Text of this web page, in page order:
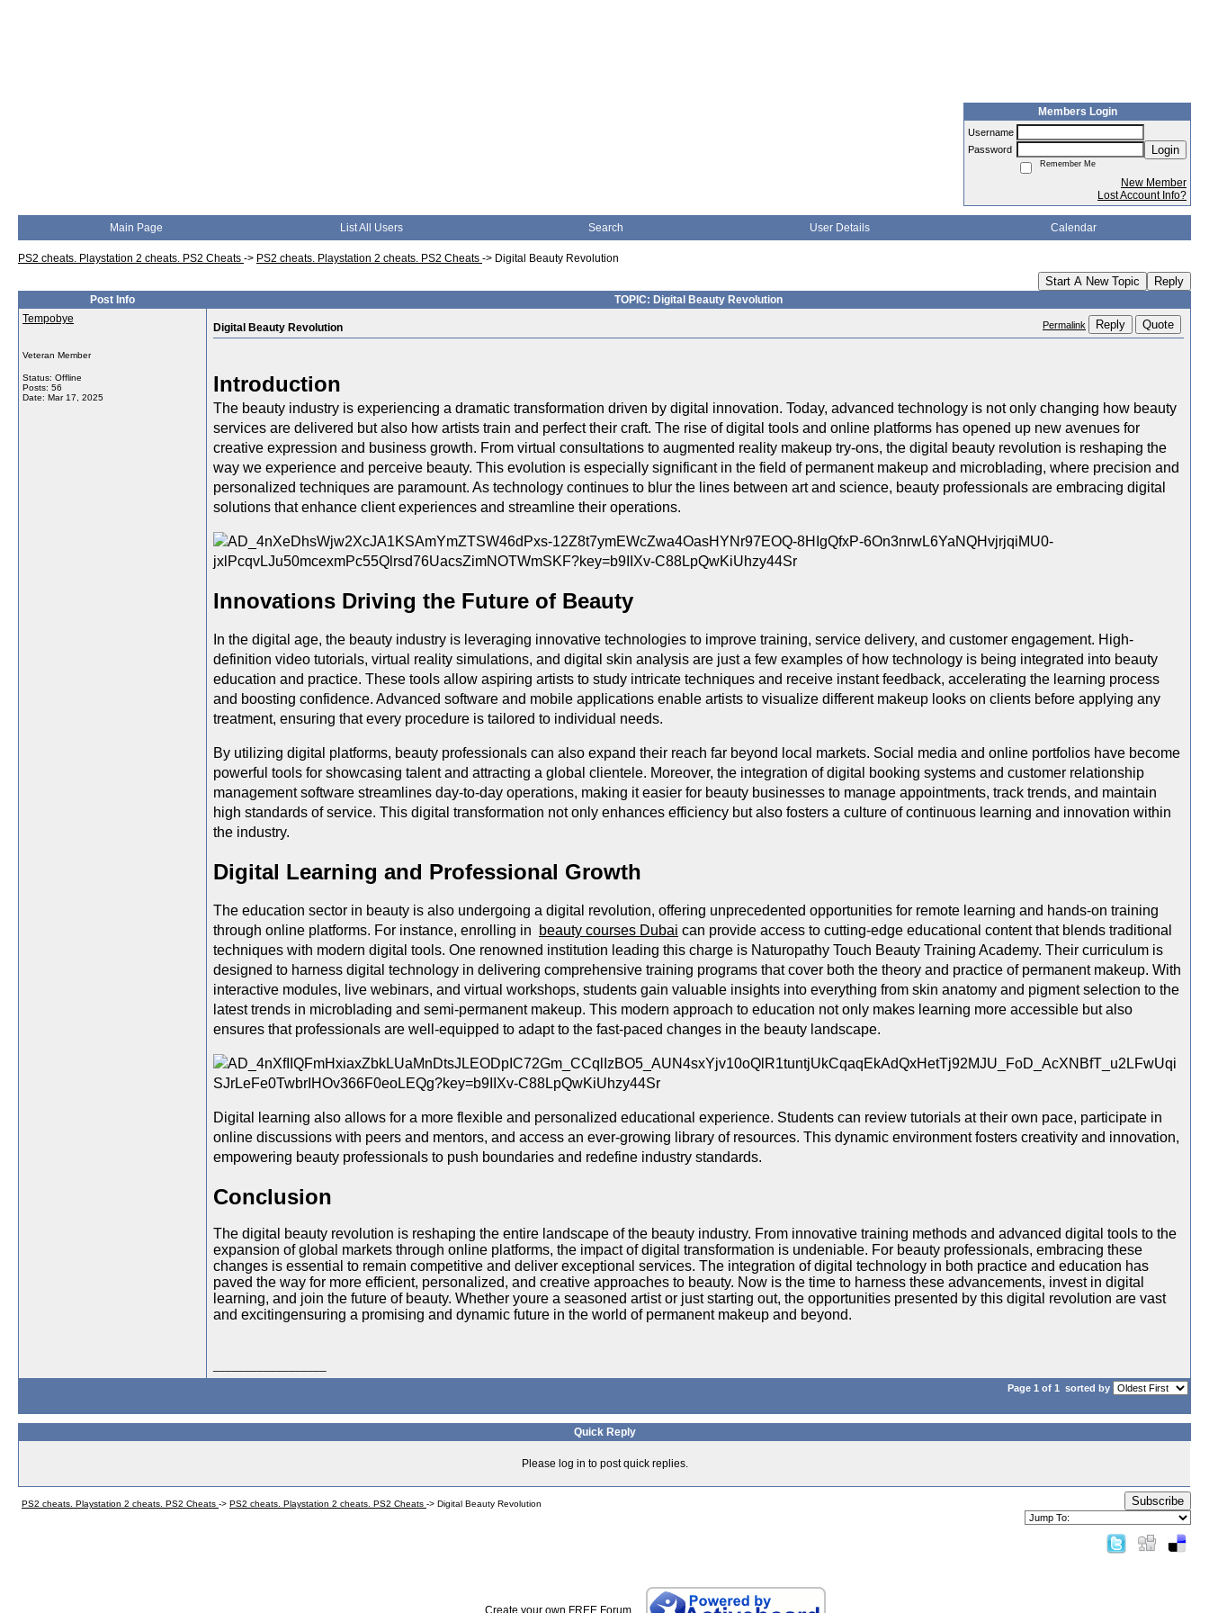
Members Login
Username
Password
Login
Remember Me
New Member
Lost Account Info?
Main Page List All Users Search User Details Calendar
PS2 cheats. Playstation 2 cheats. PS2 Cheats -> PS2 cheats. Playstation 2 cheats. PS2 Cheats -> Digital Beauty Revolution
Start A New Topic Reply
Post Info
TOPIC: Digital Beauty Revolution
Tempobye
Veteran Member
Status: Offline
Posts: 56
Date: Mar 17, 2025
Digital Beauty Revolution Permalink Reply Quote
Introduction
The beauty industry is experiencing a dramatic transformation driven by digital innovation. Today, advanced technology is not only changing how beauty
services are delivered but also how artists train and perfect their craft. The rise of digital tools and online platforms has opened up new avenues for
creative expression and business growth. From virtual consultations to augmented reality makeup try-ons, the digital beauty revolution is reshaping the
way we experience and perceive beauty. This evolution is especially significant in the field of permanent makeup and microblading, where precision and
personalized techniques are paramount. As technology continues to blur the lines between art and science, beauty professionals are embracing digital
solutions that enhance client experiences and streamline their operations.
Innovations Driving the Future of Beauty
In the digital age, the beauty industry is leveraging innovative technologies to improve training, service delivery, and customer engagement. High-
definition video tutorials, virtual reality simulations, and digital skin analysis are just a few examples of how technology is being integrated into beauty
education and practice. These tools allow aspiring artists to study intricate techniques and receive instant feedback, accelerating the learning process
and boosting confidence. Advanced software and mobile applications enable artists to visualize different makeup looks on clients before applying any
treatment, ensuring that every procedure is tailored to individual needs.
By utilizing digital platforms, beauty professionals can also expand their reach far beyond local markets. Social media and online portfolios have become
powerful tools for showcasing talent and attracting a global clientele. Moreover, the integration of digital booking systems and customer relationship
management software streamlines day-to-day operations, making it easier for beauty businesses to manage appointments, track trends, and maintain
high standards of service. This digital transformation not only enhances efficiency but also fosters a culture of continuous learning and innovation within
the industry.
Digital Learning and Professional Growth
The education sector in beauty is also undergoing a digital revolution, offering unprecedented opportunities for remote learning and hands-on training
through online platforms. For instance, enrolling in
beauty courses Dubai can provide access to cutting-edge educational content that blends traditional
techniques with modern digital tools. One renowned institution leading this charge is Naturopathy Touch Beauty Training Academy. Their curriculum is
designed to harness digital technology in delivering comprehensive training programs that cover both the theory and practice of permanent makeup. With
interactive modules, live webinars, and virtual workshops, students gain valuable insights into everything from skin anatomy and pigment selection to the
latest trends in microblading and semi-permanent makeup. This modern approach to education not only makes learning more accessible but also
ensures that professionals are well-equipped to adapt to the fast-paced changes in the beauty landscape.
Digital learning also allows for a more flexible and personalized educational experience. Students can review tutorials at their own pace, participate in
online discussions with peers and mentors, and access an ever-growing library of resources. This dynamic environment fosters creativity and innovation,
empowering beauty professionals to push boundaries and redefine industry standards.
Conclusion
The digital beauty revolution is reshaping the entire landscape of the beauty industry. From innovative training methods and advanced digital tools to the
expansion of global markets through online platforms, the impact of digital transformation is undeniable. For beauty professionals, embracing these
changes is essential to remain competitive and deliver exceptional services. The integration of digital technology in both practice and education has
paved the way for more efficient, personalized, and creative approaches to beauty. Now is the time to harness these advancements, invest in digital
learning, and join the future of beauty. Whether youre a seasoned artist or just starting out, the opportunities presented by this digital revolution are vast
and excitingensuring a promising and dynamic future in the world of permanent makeup and beyond.
Page 1 of 1 sorted by
Quick Reply
Please log in to post quick replies.
PS2 cheats. Playstation 2 cheats. PS2 Cheats -> PS2 cheats. Playstation 2 cheats. PS2 Cheats -> Digital Beauty Revolution Subscribe
Create your own FREE Forum